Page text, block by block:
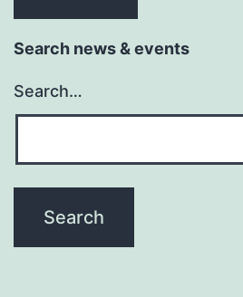
Search news & events
Search…